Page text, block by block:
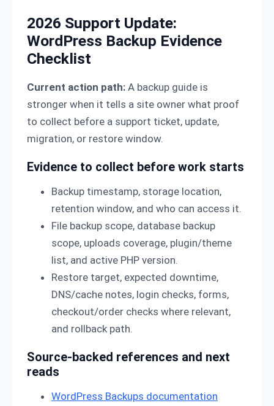
2026 Support Update:
WordPress Backup Evidence
Checklist
Current action path: A backup guide is
stronger when it tells a site owner what proof
to collect before a support ticket, update,
migration, or restore window.
Evidence to collect before work starts
Backup timestamp, storage location,
retention window, and who can access it.
File backup scope, database backup
scope, uploads coverage, plugin/theme
list, and active PHP version.
Restore target, expected downtime,
DNS/cache notes, login checks, forms,
checkout/order checks where relevant,
and rollback path.
Source-backed references and next
reads
WordPress Backups documentation